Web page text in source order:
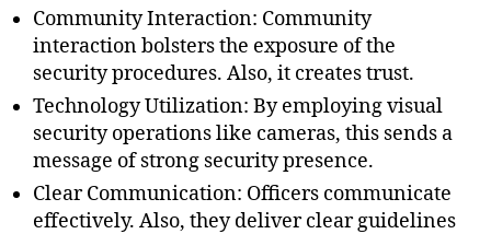
Community Interaction: Community
interaction bolsters the exposure of the
security procedures. Also, it creates trust.
Technology Utilization: By employing visual
security operations like cameras, this sends a
message of strong security presence.
Clear Communication: Officers communicate
effectively. Also, they deliver clear guidelines